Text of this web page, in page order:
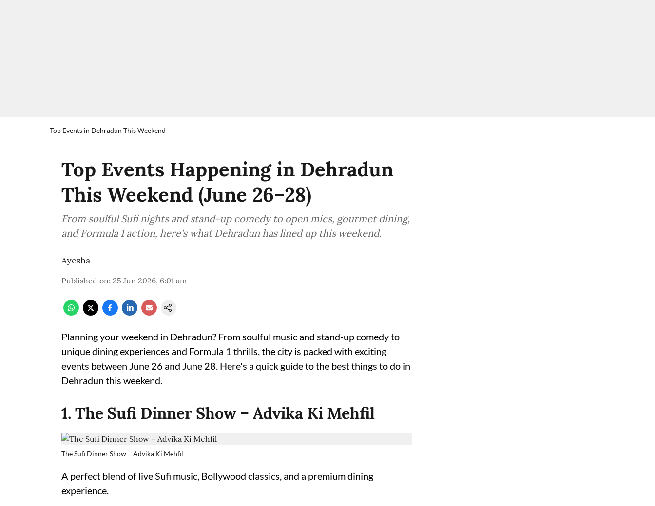
Top Events in Dehradun This Weekend
Top Events Happening in Dehradun
This Weekend (June 26–28)
From soulful Sufi nights and stand-up comedy to open mics, gourmet dining,
and Formula 1 action, here's what Dehradun has lined up this weekend.
Ayesha
Published on: 25 Jun 2026, 6:01 am
Planning your weekend in Dehradun? From soulful music and stand-up comedy to
unique dining experiences and Formula 1 thrills, the city is packed with exciting
events between June 26 and June 28. Here's a quick guide to the best things to do in
Dehradun this weekend.
1. The Sufi Dinner Show – Advika Ki Mehfil
The Sufi Dinner Show – Advika Ki Mehfil
A perfect blend of live Sufi music, Bollywood classics, and a premium dining
experience.